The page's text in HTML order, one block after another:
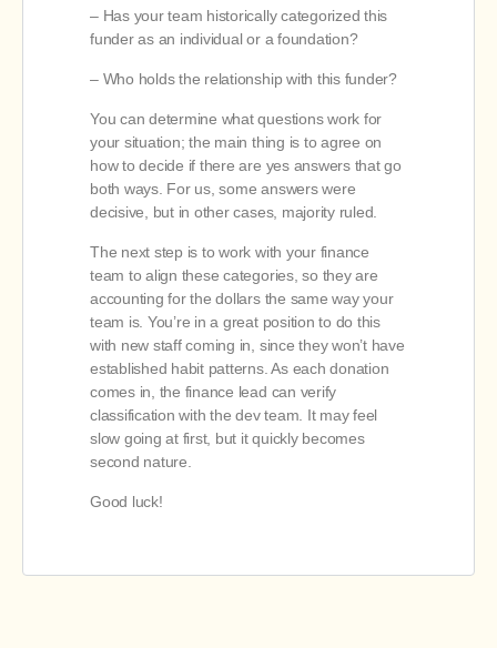
– Has your team historically categorized this
funder as an individual or a foundation?
– Who holds the relationship with this funder?
You can determine what questions work for
your situation; the main thing is to agree on
how to decide if there are yes answers that go
both ways. For us, some answers were
decisive, but in other cases, majority ruled.
The next step is to work with your finance
team to align these categories, so they are
accounting for the dollars the same way your
team is. You’re in a great position to do this
with new staff coming in, since they won’t have
established habit patterns. As each donation
comes in, the finance lead can verify
classification with the dev team. It may feel
slow going at first, but it quickly becomes
second nature.
Good luck!